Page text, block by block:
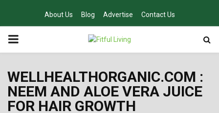
About Us Blog Advertise Contact Us
PRIMARY
WELLHEALTHORGANIC.COM :
NEEM AND ALOE VERA JUICE
FOR HAIR GROWTH